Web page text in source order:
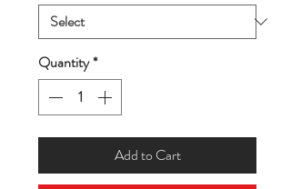
Quantity*
Add to Cart